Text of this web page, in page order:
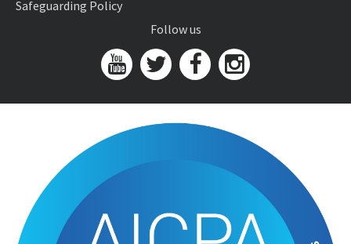
Safeguarding Policy
Follow us